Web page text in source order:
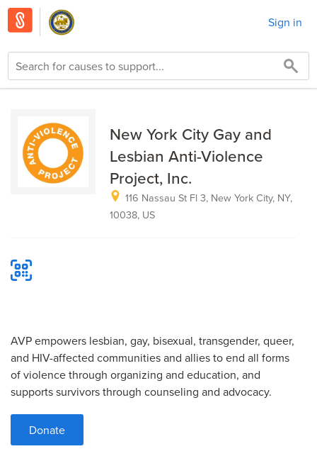
Sign in
New York City Gay and
Lesbian Anti-Violence
Project, Inc.
116 Nassau St Fl 3, New York City, NY,
10038, US
AVP empowers lesbian, gay, bisexual, transgender, queer,
and HIV-affected communities and allies to end all forms
of violence through organizing and education, and
supports survivors through counseling and advocacy.
Donate